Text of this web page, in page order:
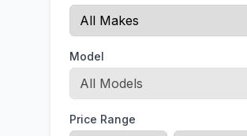
Model
Price Range